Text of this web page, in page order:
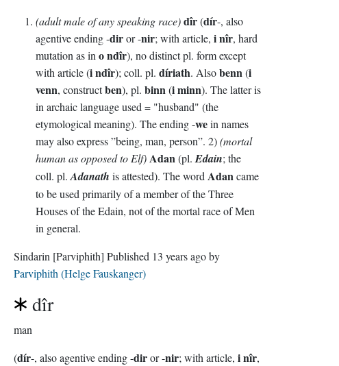
(adult male of any speaking race) dîr(dír-, also
agentive ending -diror -nir; with article, i nîr, hard
mutation as in o ndîr), no distinct pl. form except
with article (i ndîr); coll. pl. díriath. Alsobenn (i
venn, constructben), pl. binn (i minn). The latter is
in archaic language used = "husband" (the
etymological meaning). The ending -wein names
may also express ”being, man, person”. 2)(mortal
human as opposed to Elf) Adan (pl. Edain; the
coll. pl. Adanath is attested). The word Adan came
to be used primarily of a member of the Three
Houses of the Edain, not of the mortal race of Men
in general.
Sindarin [Parviphith] Published 13 years agoby
Parviphith (Helge Fauskanger)
dîr
man
(dír -, also agentive ending -diror -nir; with article, i nîr,